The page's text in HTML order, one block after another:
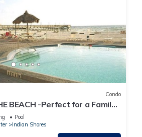
Condo
BEACH -Perfect for a Family
Pool
Indian Shores